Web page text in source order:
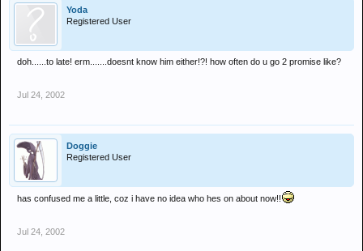
Yoda
Registered User
doh......to late! erm.......doesnt know him either!?! how often do u go 2 promise like?
Jul 24, 2002
Doggie
Registered User
has confused me a little, coz i have no idea who hes on about now!!
Jul 24, 2002